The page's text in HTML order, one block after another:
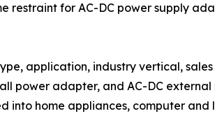
restraint for AC-DC power supply
application, industry vertical,
power adapter, and AC-DC
home appliances, computer